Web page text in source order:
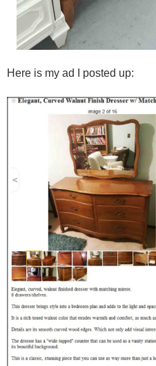
Here is my ad I posted up: